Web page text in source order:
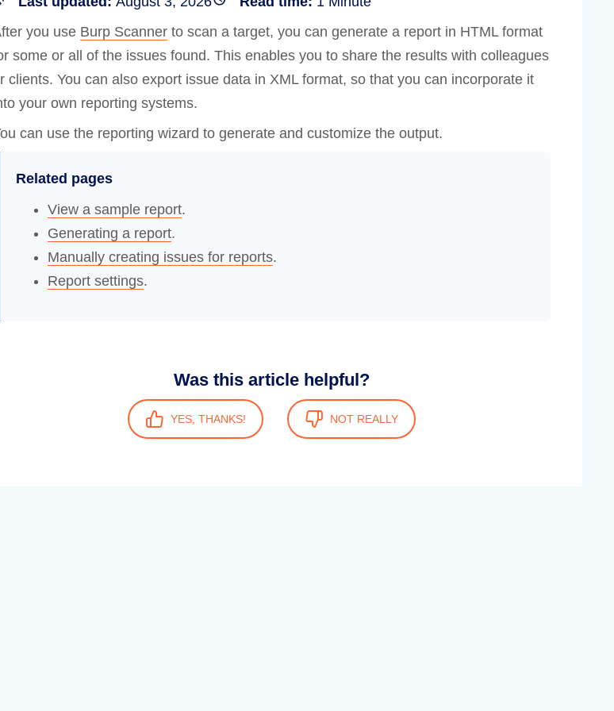
security monitoring to comply
confidence.
you use Burp Scanner to scan a target, you can generate a report in HTML format
some or all of the issues found. This enables you to share the results with colleagues
clients. You can also export issue data in XML format, so that you can incorporate it
your own reporting systems.
can use the reporting wizard to generate and customize the output.
Related pages
View a sample report.
Generating a report.
Manually creating issues for reports.
Report settings.
Was this article helpful?
YES, THANKS! NOT REALLY